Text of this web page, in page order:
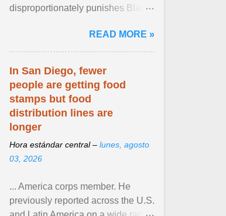
disproportionately punishes Black
limited their ability to ... View
article...
READ MORE »
In San Diego, fewer
people are getting food
stamps but food
distribution lines are
longer
Hora estándar central – lunes, agosto
03, 2026
... America corps member. He
previously reported across the U.S.